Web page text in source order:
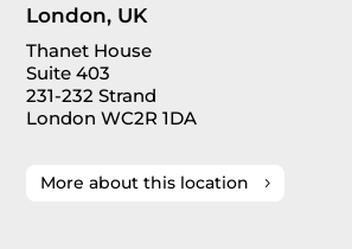
London, UK
Thanet House
Suite 403
231-232 Strand
London WC2R 1DA
More about this location